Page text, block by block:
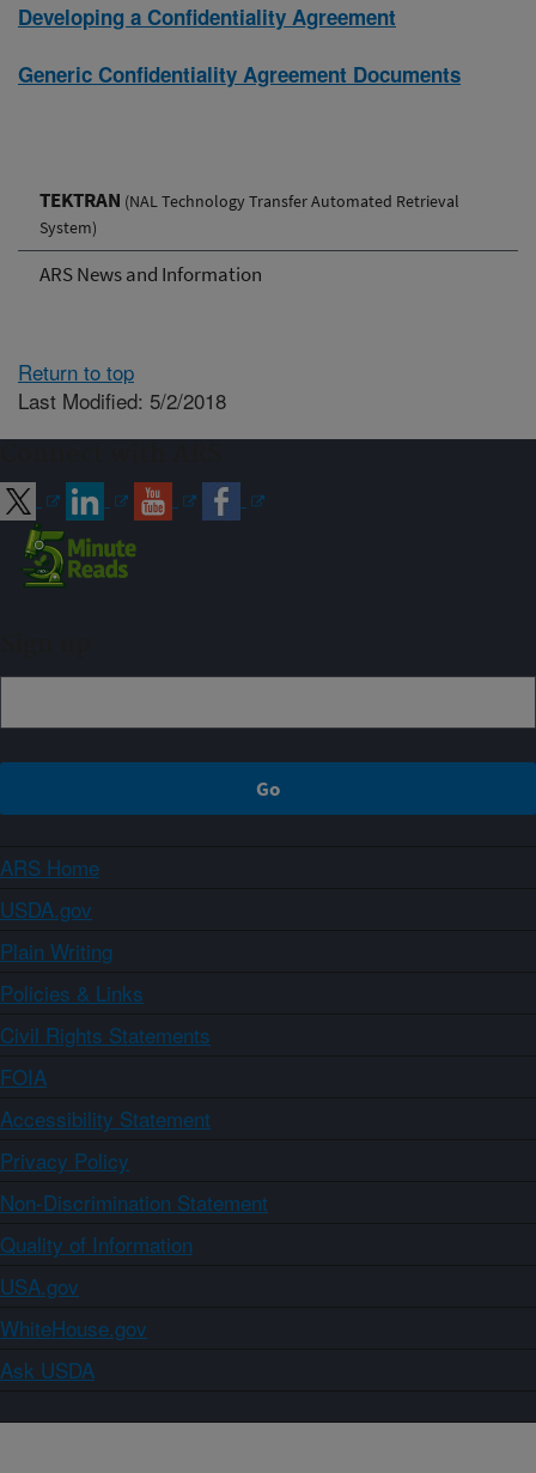
TEKTRAN (NAL Technology Transfer Automated Retrieval
System)
ARS News and Information
Developing a Confidentiality Agreement
Generic Confidentiality Agreement Documents
Return to top
Last Modified: 5/2/2018
ARS Home
USDA.gov
Plain Writing
Policies & Links
Civil Rights Statements
FOIA
Accessibility Statement
Privacy Policy
Non-Discrimination Statement
Quality of Information
USA.gov
WhiteHouse.gov
Ask USDA